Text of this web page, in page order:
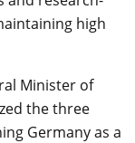
high
Minister of
the three
Germany as a